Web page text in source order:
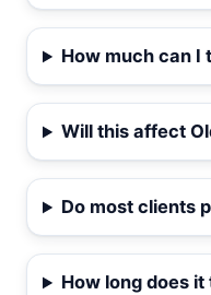
How much can I
Will this affect
Do most clients
How long does it